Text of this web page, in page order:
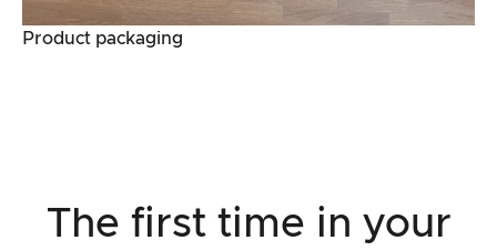
Product packaging
The first time in your